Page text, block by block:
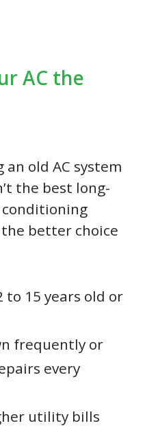
AC the
old AC system
the best long-
better choice
to 15 years old or
frequently or
every
utility bills